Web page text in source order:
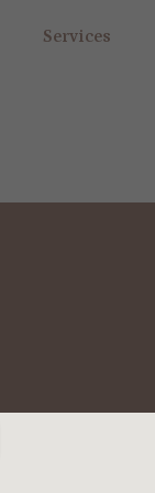
Services